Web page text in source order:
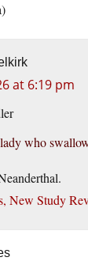
at 6:19 pm
who
New Study